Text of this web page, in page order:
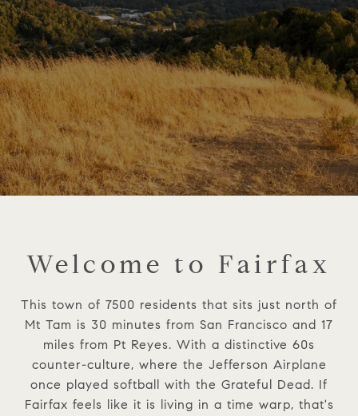
Welcome to Fairfax
This town of 7500 residents that sits just north of
Mt Tam is 30 minutes from San Francisco and 17
miles from Pt Reyes. With a distinctive 60s
counter-culture, where the Jefferson Airplane
once played softball with the Grateful Dead. If
Fairfax feels like it is living in a time warp, that's